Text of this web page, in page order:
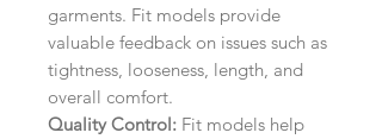
garments. Fit models provide
valuable feedback on issues such as
tightness, looseness, length, and
overall comfort.
Quality Control: Fit models help